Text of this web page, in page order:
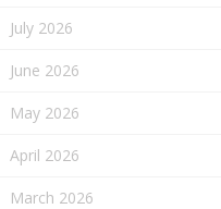
July 2026
June 2026
May 2026
April 2026
March 2026